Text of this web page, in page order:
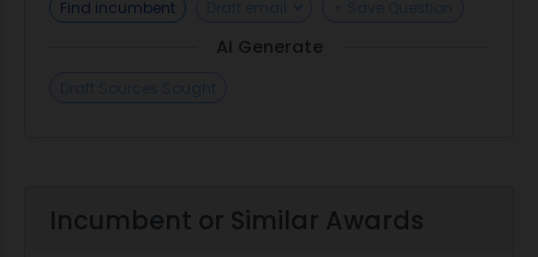
Find incumbent
AI Generate
Incumbent or Similar Awards